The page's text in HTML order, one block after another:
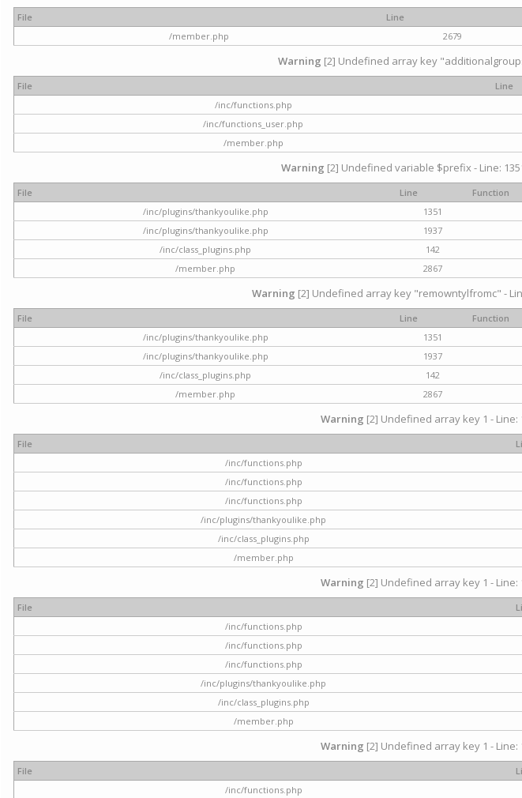
File Line
/member.php
2679
Warning [2] Undefined array key
File Line
/inc/functions.php
/inc/functions_user.php
/member.php
Warning [2] Undefined variable $prefix - Line:
File Line
Function
/inc/plugins/thankyoulike.php
1351
/inc/plugins/thankyoulike.php
1937
/inc/class_plugins.php
142
/member.php
2867
Warning [2] Undefined array key "remowntylfromc" -
File Line
Function
/inc/plugins/thankyoulike.php
1351
/inc/plugins/thankyoulike.php
1937
/inc/class_plugins.php
142
/member.php
2867
Warning [2] Undefined array key 1 - Line:
File
/inc/functions.php
/inc/functions.php
/inc/functions.php
/inc/plugins/thankyoulike.php
/inc/class_plugins.php
/member.php
Warning [2] Undefined array key 1 - Line:
File
/inc/functions.php
/inc/functions.php
/inc/functions.php
/inc/plugins/thankyoulike.php
/inc/class_plugins.php
/member.php
Warning [2] Undefined array key 1 - Line:
File
/inc/functions.php